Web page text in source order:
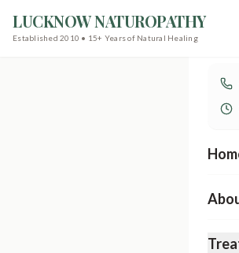
LUCKNOW NATUROPATHY
Established 2010 • 15+ Years of Natural Healing